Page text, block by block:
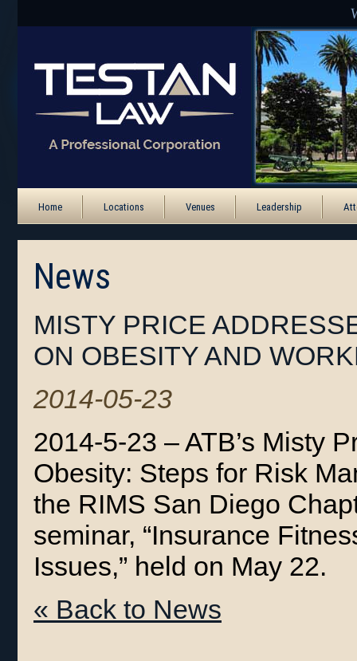
Home Locations Venues Leadership
News
MISTY PRICE
ON OBESITY AND
2014-05-23
2014-5-23 – ATB’s Misty
Obesity: Steps for Risk
the RIMS San Diego
seminar, “Insurance
Issues,” held on May 22.
« Back to News